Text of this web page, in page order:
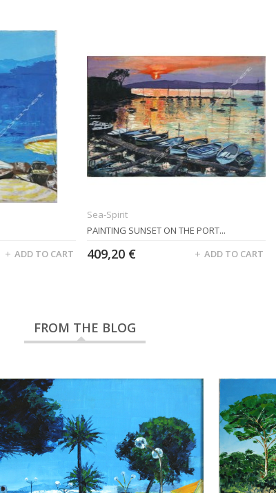
ADD TO CART
Sea-Spirit
PAINTING SUNSET ON THE PORT...
409,20 € ADD TO CART
FROM THE BLOG